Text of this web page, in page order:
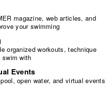
magazine, web articles, and
your swimming
organized workouts, technique
swim with
Events
open water, and virtual events